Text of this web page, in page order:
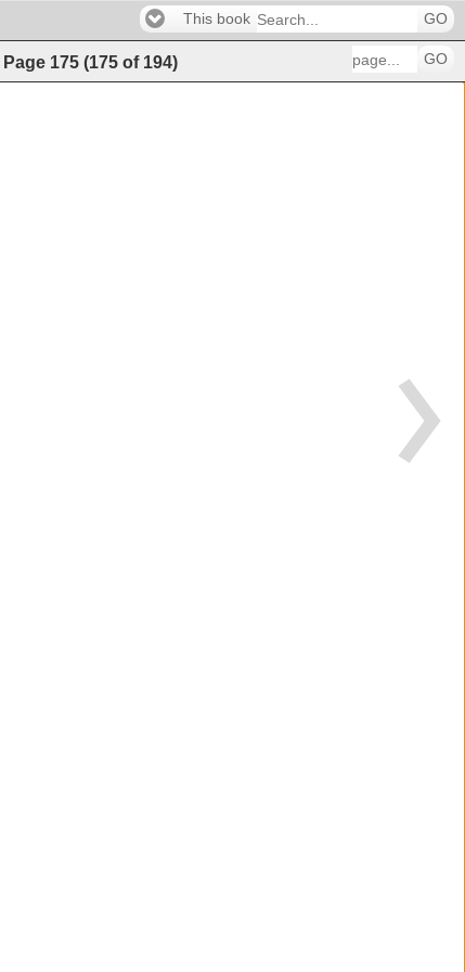
This book GO
Page 175 (175 of 194) GO